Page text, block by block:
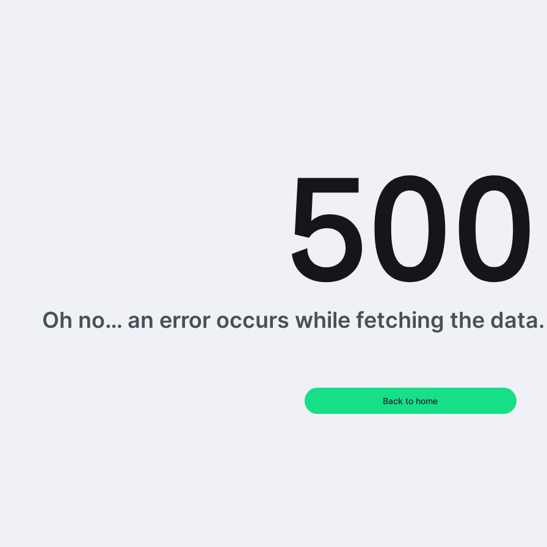
Oh no… an error occurs while fetching the
Back to home